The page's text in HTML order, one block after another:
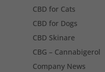
CBD for Cats
CBD for Dogs
CBD Skinare
CBG – Cannabigerol
Company News